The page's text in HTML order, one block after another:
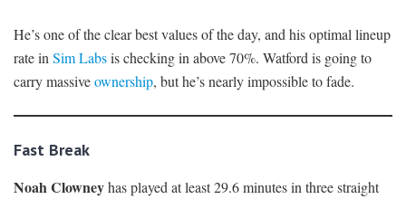
He’s one of the clear best values of the day, and his optimal lineup
rate in Sim Labsis checking in above 70%. Watford is going to
carry massiveownership, but he’s nearly impossible to fade.
Fast Break
Noah Clowneyhas played at least 29.6 minutes in three straight